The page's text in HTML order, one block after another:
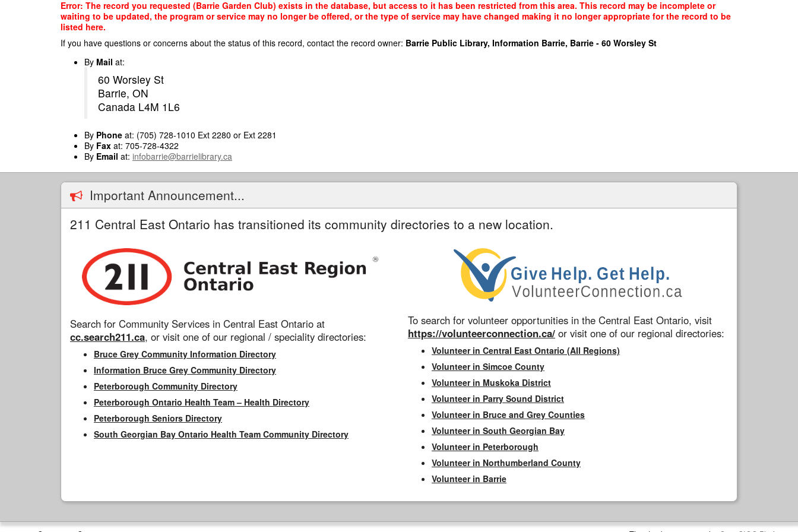
Error: The record you requested (Barrie Garden Club) exists in the database, but access to it has been restricted from this area. This record may be incomplete or
waiting to be updated, the program or service may no longer be offered, or the type of service may have changed making it no longer appropriate for the record to be
listed here.
If you have questions or concerns about the status of this record, contact the record owner: Barrie Public Library, Information Barrie, Barrie - 60 Worsley St
By Mail at:
60 Worsley St
Barrie, ON
Canada L4M 1L6
By Phone at: (705) 728-1010 Ext 2280 or Ext 2281
By Fax at: 705-728-4322
By Email at: infobarrie@barrielibrary.ca
Important Announcement...
211 Central East Ontario has transitioned its community directories to a new location.
Search for Community Services in Central East Ontario at
cc.search211.ca, or visit one of our regional / speciality directories:
Bruce Grey Community Information Directory
Information Bruce Grey Community Directory
Peterborough Community Directory
Peterborough Ontario Health Team – Health Directory
Peterborough Seniors Directory
South Georgian Bay Ontario Health Team Community Directory
To search for volunteer opportunities in the Central East Ontario, visit
https://volunteerconnection.ca/ or visit one of our regional directories:
Volunteer in Central East Ontario (All Regions)
Volunteer in Simcoe County
Volunteer in Muskoka District
Volunteer in Parry Sound District
Volunteer in Bruce and Grey Counties
Volunteer in South Georgian Bay
Volunteer in Peterborough
Volunteer in Northumberland County
Volunteer in Barrie